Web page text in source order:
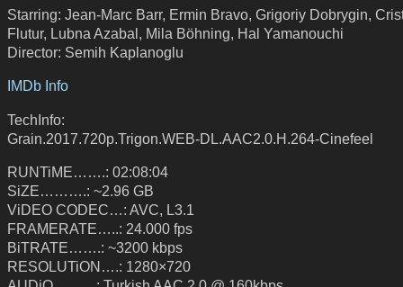
Starring: Jean-Marc Barr, Ermin Bravo, Grigoriy Dobrygin,
Flutur, Lubna Azabal, Mila Böhning, Hal Yamanouchi
Director: Semih Kaplanoglu
IMDb Info
TechInfo:
Grain.2017.720p.Trigon.WEB-DL.AAC2.0.H.264-Cinefeel
RUNTiME…….: 02:08:04
SiZE……….: ~2.96 GB
ViDEO CODEC…: AVC, L3.1
FRAMERATE…..: 24.000 fps
BiTRATE…….: ~3200 kbps
RESOLUTiON….: 1280×720